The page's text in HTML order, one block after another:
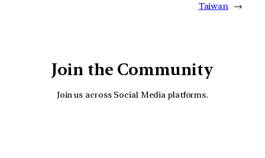
Taiwan →
Join the Community
Join us across Social Media platforms.